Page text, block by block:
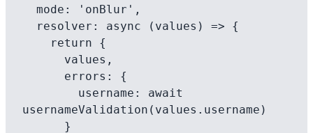
usernameValidation(values.username)